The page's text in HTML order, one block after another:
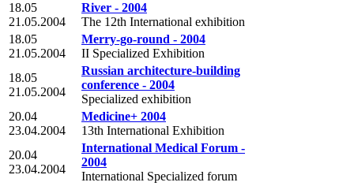
18.05
21.05.2004
River - 2004
The 12th International exhibition
18.05
21.05.2004
Merry-go-round - 2004
II Specialized Exhibition
18.05
21.05.2004
Russian architecture-building
conference - 2004
Specialized exhibition
20.04
23.04.2004
Medicine+ 2004
13th International Exhibition
20.04
23.04.2004
International Medical Forum -
2004
International Specialized forum